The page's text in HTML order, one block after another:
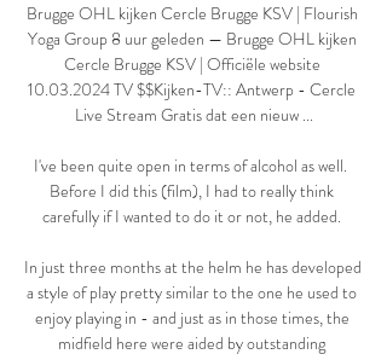
Brugge OHL kijken Cercle Brugge KSV | Flourish
Yoga Group 8 uur geleden — Brugge OHL kijken
Cercle Brugge KSV | Officiële website
10.03.2024 TV $$Kijken-TV:: Antwerp - Cercle
Live Stream Gratis dat een nieuw ...
I've been quite open in terms of alcohol as well.
Before I did this (film), I had to really think
carefully if I wanted to do it or not, he added.
In just three months at the helm he has developed
a style of play pretty similar to the one he used to
enjoy playing in - and just as in those times, the
midfield here were aided by outstanding